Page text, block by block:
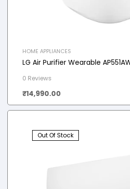
HOME APPLIANCES
LG Air Purifier Wearable
0 Reviews
₹14,990.00
Out Of Stock